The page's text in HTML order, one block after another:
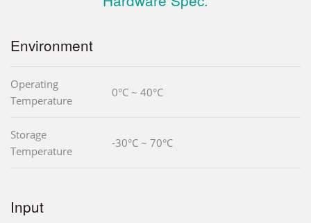
Environment
Operating
Temperature
0°C ~ 40°C
Storage
Temperature
-30°C ~ 70°C
Input